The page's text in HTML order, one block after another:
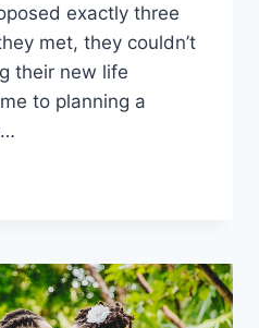
exactly three
met, they couldn’t
their new life
to planning a